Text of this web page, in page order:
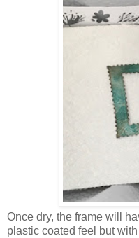
Once dry, the frame will
plastic coated feel but